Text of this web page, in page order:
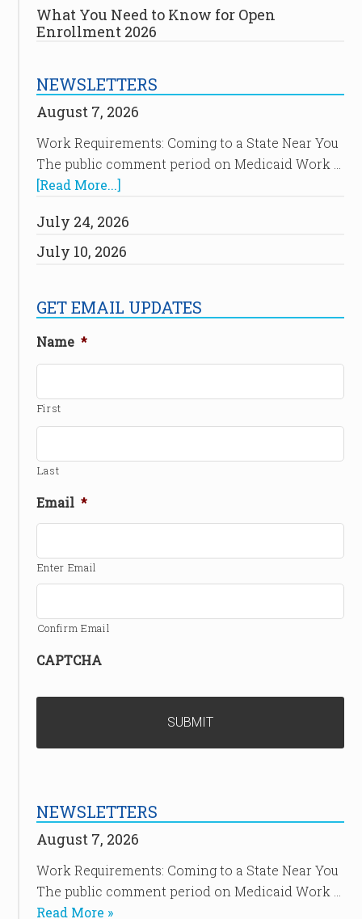
What You Need to Know for Open
Enrollment 2026
NEWSLETTERS
August 7, 2026
Work Requirements: Coming to a State Near You
The public comment period on Medicaid Work …
[Read More...]
July 24, 2026
July 10, 2026
GET EMAIL UPDATES
Name *
First
Last
Email *
Enter Email
Confirm Email
CAPTCHA
NEWSLETTERS
August 7, 2026
Work Requirements: Coming to a State Near You
The public comment period on Medicaid Work …
Read More »